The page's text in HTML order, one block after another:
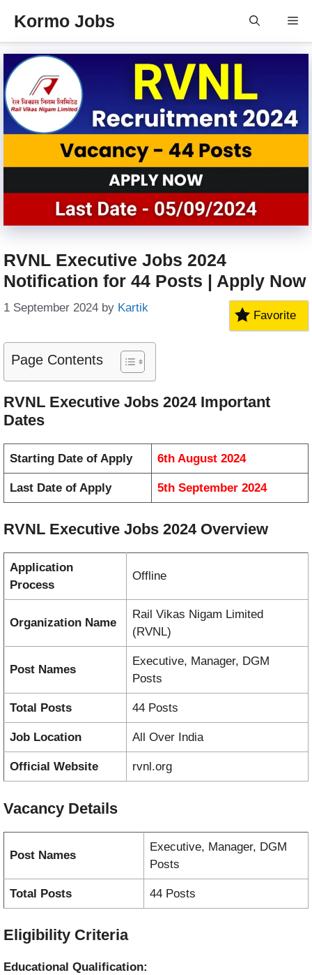
content
Kormo Jobs
RVNL Executive Jobs 2024
Notification for 44 Posts | Apply Now
1 September 2024 by Kartik
Favorite
Page Contents
RVNL Executive Jobs 2024 Important
Dates
Starting Date of Apply 6th August 2024
Last Date of Apply 5th September 2024
RVNL Executive Jobs 2024 Overview
Application
Process
Offline
Organization Name
Rail Vikas Nigam Limited
(RVNL)
Post Names
Executive, Manager, DGM
Posts
Total Posts 44 Posts
Job Location All Over India
Official Website rvnl.org
Vacancy Details
Post Names
Executive, Manager, DGM
Posts
Total Posts 44 Posts
Eligibility Criteria
Educational Qualification: